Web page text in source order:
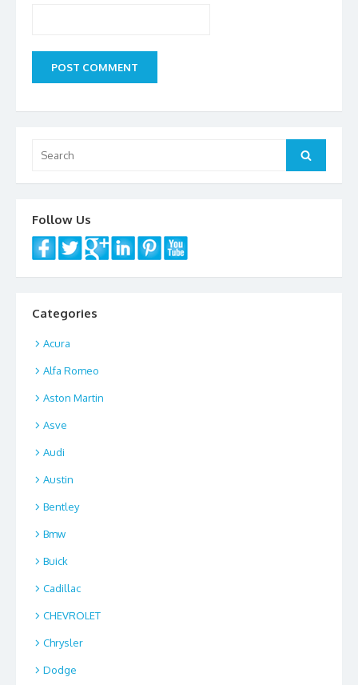
for:
Search
Follow Us
Categories
Acura
Alfa Romeo
Aston Martin
Asve
Audi
Austin
Bentley
Bmw
Buick
Cadillac
CHEVROLET
Chrysler
Dodge